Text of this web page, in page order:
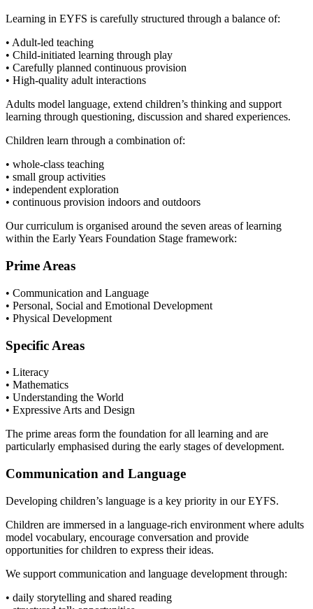
Learning in EYFS is carefully structured through a balance of:
• Adult-led teaching
• Child-initiated learning through play
• Carefully planned continuous provision
• High-quality adult interactions
Adults model language, extend children’s thinking and support
learning through questioning, discussion and shared experiences.
Children learn through a combination of:
• whole-class teaching
• small group activities
• independent exploration
• continuous provision indoors and outdoors
Our curriculum is organised around the seven areas of learning
within the Early Years Foundation Stage framework:
Prime Areas
• Communication and Language
• Personal, Social and Emotional Development
• Physical Development
Specific Areas
• Literacy
• Mathematics
• Understanding the World
• Expressive Arts and Design
The prime areas form the foundation for all learning and are
particularly emphasised during the early stages of development.
Communication and Language
Developing children’s language is a key priority in our EYFS.
Children are immersed in a language-rich environment where adults
model vocabulary, encourage conversation and provide
opportunities for children to express their ideas.
We support communication and language development through:
• daily storytelling and shared reading